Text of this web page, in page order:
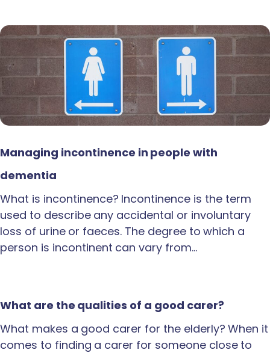
Managing incontinence in people with
dementia
What is incontinence? Incontinence is the term
used to describe any accidental or involuntary
loss of urine or faeces. The degree to which a
person is incontinent can vary from…
What are the qualities of a good carer?
What makes a good carer for the elderly? When it
comes to finding a carer for someone close to